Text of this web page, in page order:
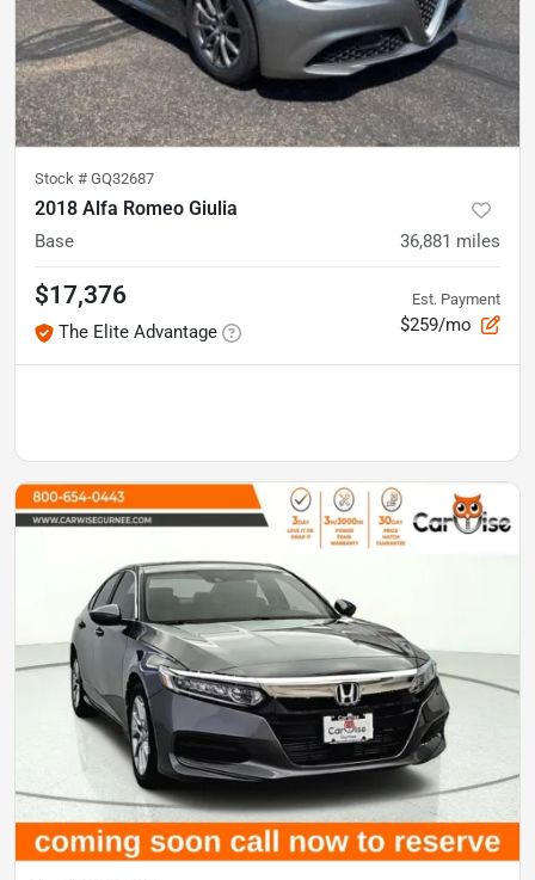
Stock # GQ32687
2018 Alfa Romeo Giulia
Base 36,881 miles
$17,376
The Elite Advantage
Est. Payment
$259/mo